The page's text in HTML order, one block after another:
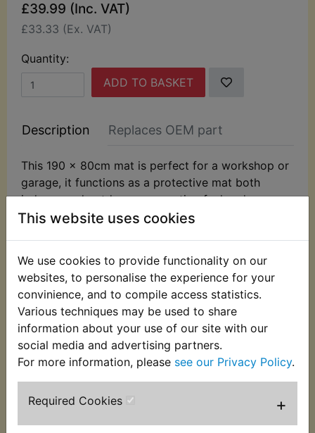
This website uses cookies
We use cookies to provide functionality on our
websites, to personalise the experience for your
convinience, and to compile access statistics.
Various techniques may be used to share
information about your use of our site with our
social media and advertising partners.
For more information, please see our Privacy Policy.
Required Cookies +
£39.99 (Inc. VAT)
£33.33 (Ex. VAT)
Quantity:
ADD TO BASKET
Description Replaces OEM part
This 190 x 80cm mat is perfect for a workshop or
garage, it functions as a protective mat both
indoors and outdoors, preventing fuel and
lubricant spills when carrying out maintenance or
absorption and is suitable for use at tracks and
circuits.
It features:
Durable nylon fibre mat top
Non-slip backing
Oil and water resistant
Hand-washable